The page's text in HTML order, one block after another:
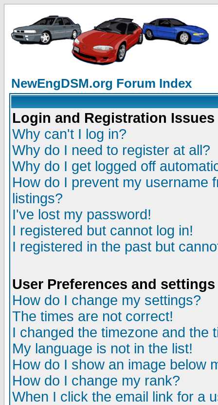
NewEngDSM.org Forum Index
Login and Registration Issues
Why can't I log in?
Why do I need to register at all?
Why do I get logged off
How do I prevent my username
listings?
I've lost my password!
I registered but cannot log in!
I registered in the past but
User Preferences and settings
How do I change my settings?
The times are not correct!
I changed the timezone and the
My language is not in the list!
How do I show an image below
How do I change my rank?
When I click the email link for a